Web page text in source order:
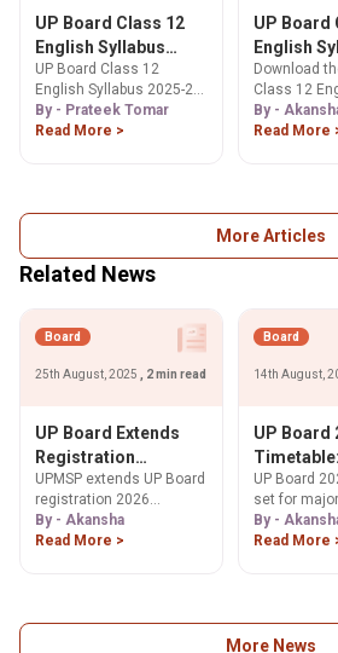
UP Board Class 12
English Syllabus
2025-26: Download
PDF Below
UP Board Class 12
English Syllabus 2025-26
is prepared by the Uttar
Pradesh board.
By - Prateek Tomar
Read More >
UP Board
English
2025-26
Scheme
Download
Class 12
2025-26
insights into
pattern
UPMSP for
preparation.
By -
Read More
More Articles
Related News
Board
25th August, 2025 , 2 min read
UP Board Extends
Registration
Deadline for 2026
Exams; Revised
Schedule Released
UPMSP extends UP Board
registration 2026
deadlines for Classes 9,
10, 11 & 12. Get updated
By - Akansha
Read More >
Board
14th August,
UP Board
Changes
UP Board
set for
Learn how
including
here.
By -
Read More
More News